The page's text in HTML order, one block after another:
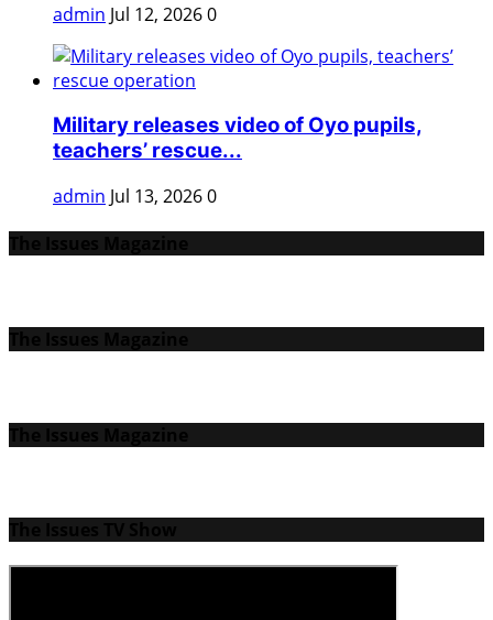
admin Jul 12, 20260
Military releases video of Oyo pupils,
teachers’ rescue...
admin Jul 13, 20260